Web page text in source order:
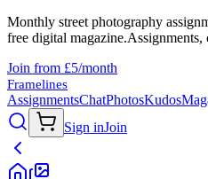
Monthly street photography
free digital magazine.Assignments,
Join from £5/month
Framelines
AssignmentsChatPhotosKudos
Sign inJoin